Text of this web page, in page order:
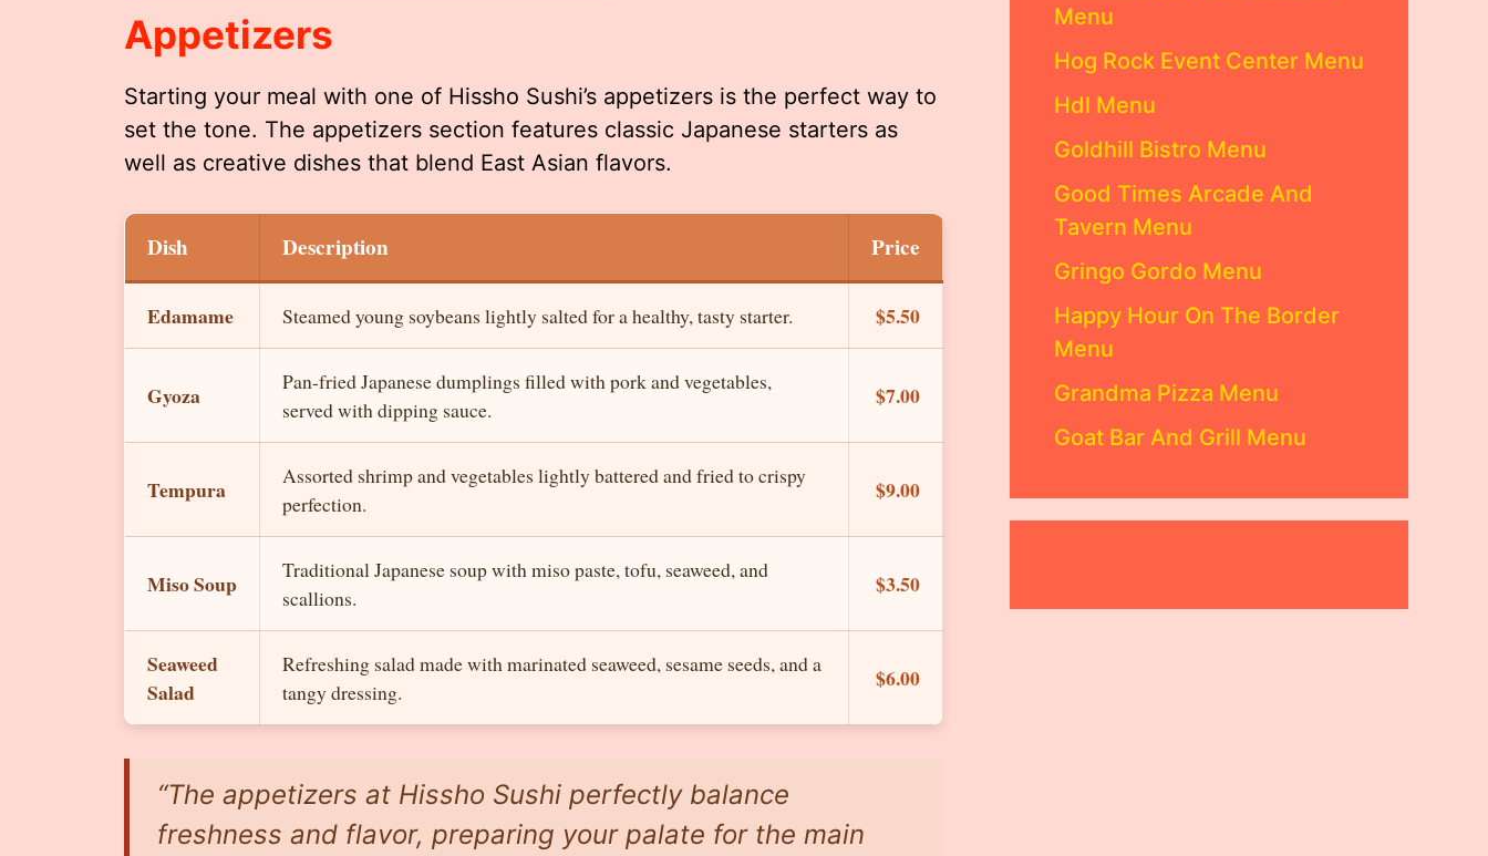
Appetizers
Starting your meal with one of Hissho Sushi’s appetizers is the perfect way to
set the tone. The appetizers section features classic Japanese starters as
well as creative dishes that blend East Asian flavors.
Dish Description Price
Edamame Steamed young soybeans lightly salted for a healthy, tasty starter. $5.50
Gyoza
Pan-fried Japanese dumplings filled with pork and vegetables,
served with dipping sauce.
$7.00
Tempura
Assorted shrimp and vegetables lightly battered and fried to crispy
perfection.
$9.00
Miso Soup
Traditional Japanese soup with miso paste, tofu, seaweed, and
scallions.
$3.50
Seaweed
Salad
Refreshing salad made with marinated seaweed, sesame seeds, and a
tangy dressing.
$6.00
“The appetizers at Hissho Sushi perfectly balance
freshness and flavor, preparing your palate for the main
Menu
Hog Rock Event Center Menu
Hdl Menu
Goldhill Bistro Menu
Good Times Arcade And
Tavern Menu
Gringo Gordo Menu
Happy Hour On The Border
Menu
Grandma Pizza Menu
Goat Bar And Grill Menu